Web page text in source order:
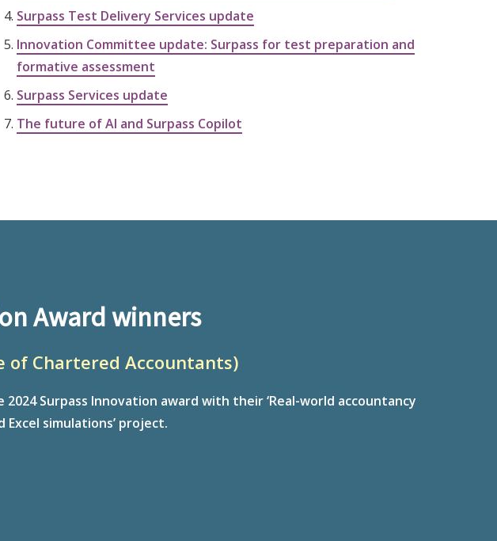
Surpass Test Delivery Services update
Innovation Committee update: Surpass for test preparation and
formative assessment
Surpass Services update
The future of AI and Surpass Copilot
Award winners
of Chartered Accountants)
Surpass Innovation award with their ‘Real-world accountancy
Excel simulations’ project.